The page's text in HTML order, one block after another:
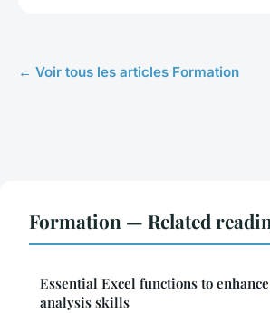
← Voir tous les articles Formation
Formation — Related
Essential Excel functions to
analysis skills